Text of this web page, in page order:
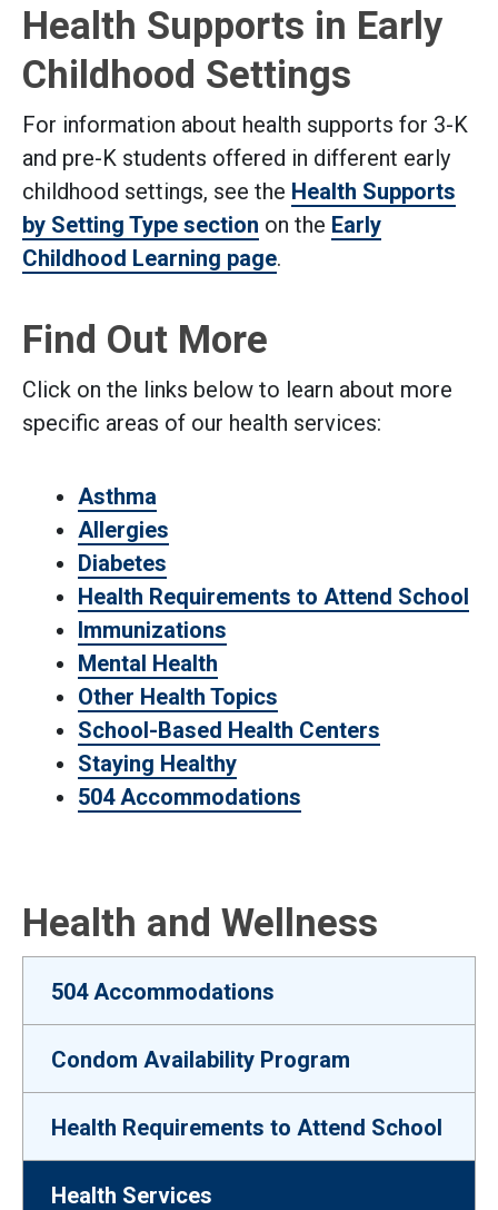
Health Supports in Early
Childhood Settings
For information about health supports for 3-K
and pre-K students offered in different early
childhood settings, see the Health Supports
by Setting Type section on the Early
Childhood Learning page.
Find Out More
Click on the links below to learn about more
specific areas of our health services:
Asthma
Allergies
Diabetes
Health Requirements to Attend School
Immunizations
Mental Health
Other Health Topics
School-Based Health Centers
Staying Healthy
504 Accommodations
Health and Wellness
504 Accommodations
Condom Availability Program
Health Requirements to Attend School
Health Services